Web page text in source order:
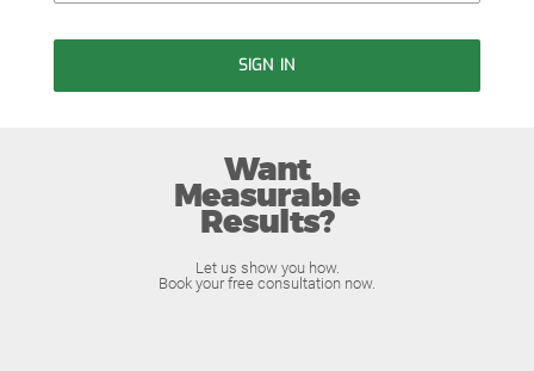
SIGN IN
Want
Measurable
Results?
Let us show you how.
Book your free consultation now.